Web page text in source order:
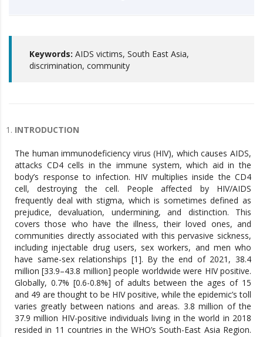
Keywords: AIDS victims, South East Asia,
discrimination, community
INTRODUCTION
The human immunodeficiency virus (HIV), which causes AIDS,
attacks CD4 cells in the immune system, which aid in the
body’s response to infection. HIV multiplies inside the CD4
cell, destroying the cell. People affected by HIV/AIDS
frequently deal with stigma, which is sometimes defined as
prejudice, devaluation, undermining, and distinction. This
covers those who have the illness, their loved ones, and
communities directly associated with this pervasive sickness,
including injectable drug users, sex workers, and men who
have same-sex relationships [1]. By the end of 2021, 38.4
million [33.9–43.8 million] people worldwide were HIV positive.
Globally, 0.7% [0.6-0.8%] of adults between the ages of 15
and 49 are thought to be HIV positive, while the epidemic’s toll
varies greatly between nations and areas. 3.8 million of the
37.9 million HIV-positive individuals living in the world in 2018
resided in 11 countries in the WHO’s South-East Asia Region.